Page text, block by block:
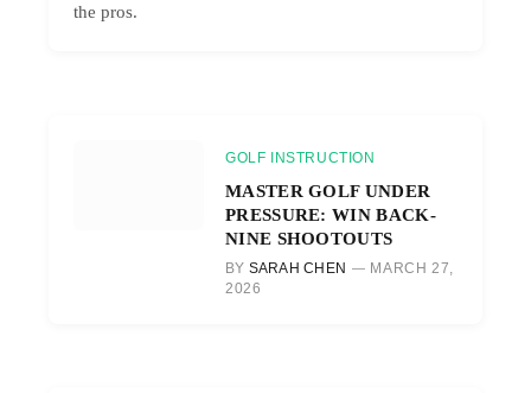
the pros.
GOLF INSTRUCTION
MASTER GOLF UNDER
PRESSURE: WIN BACK-
NINE SHOOTOUTS
BY SARAH CHEN
MARCH 27,
2026